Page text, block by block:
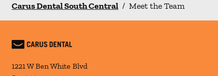
Carus Dental South Central / Meet the Team
1221 W Ben White Blvd